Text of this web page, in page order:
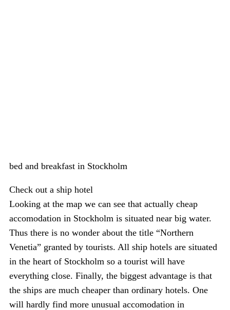
bed and breakfast in Stockholm
Check out a ship hotel
Looking at the map we can see that actually cheap
accomodation in Stockholm is situated near big water.
Thus there is no wonder about the title “Northern
Venetia” granted by tourists. All ship hotels are situated
in the heart of Stockholm so a tourist will have
everything close. Finally, the biggest advantage is that
the ships are much cheaper than ordinary hotels. One
will hardly find more unusual accomodation in